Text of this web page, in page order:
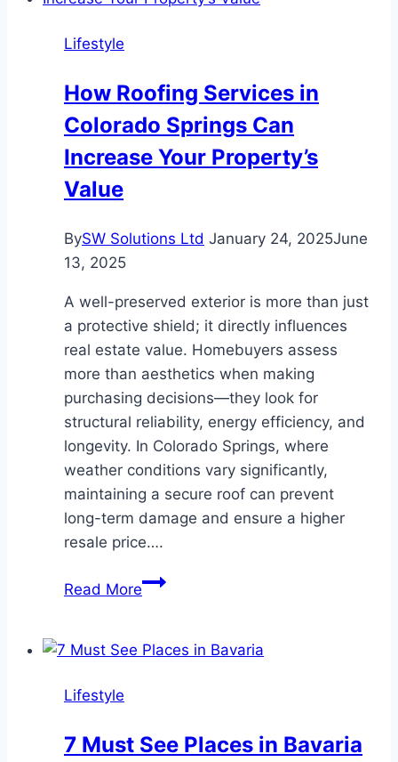
Lifestyle
How Roofing Services in
Colorado Springs Can
Increase Your Property’s
Value
BySW Solutions Ltd January 24, 2025June
13, 2025
A well-preserved exterior is more than just
a protective shield; it directly influences
real estate value. Homebuyers assess
more than aesthetics when making
purchasing decisions—they look for
structural reliability, energy efficiency, and
longevity. In Colorado Springs, where
weather conditions vary significantly,
maintaining a secure roof can prevent
long-term damage and ensure a higher
resale price….
Read MoreHow
in
Increase
Lifestyle
7 Must See Places in Bavaria